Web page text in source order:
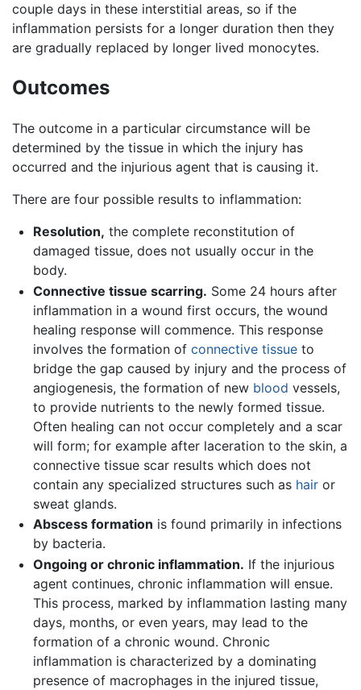
couple days in these interstitial areas, so if the
inflammation persists for a longer duration then they
are gradually replaced by longer lived monocytes.
Outcomes
The outcome in a particular circumstance will be
determined by the tissue in which the injury has
occurred and the injurious agent that is causing it.
There are four possible results to inflammation:
Resolution, the complete reconstitution of
damaged tissue, does not usually occur in the
body.
Connective tissue scarring. Some 24 hours after
inflammation in a wound first occurs, the wound
healing response will commence. This response
involves the formation of connective tissueto
bridge the gap caused by injury and the process of
angiogenesis, the formation of new blood vessels,
to provide nutrients to the newly formed tissue.
Often healing can not occur completely and a scar
will form; for example after laceration to the skin, a
connective tissue scar results which does not
contain any specialized structures such as hairor
sweat glands.
Abscess formation is found primarily in infections
by bacteria.
Ongoing or chronic inflammation. If the injurious
agent continues, chronic inflammation will ensue.
This process, marked by inflammation lasting many
days, months, or even years, may lead to the
formation of a chronic wound. Chronic
inflammation is characterized by a dominating
presence of macrophages in the injured tissue,